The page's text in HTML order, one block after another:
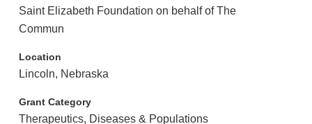
Saint Elizabeth Foundation on behalf of The
Commun
Location
Lincoln, Nebraska
Grant Category
Therapeutics, Diseases & Populations